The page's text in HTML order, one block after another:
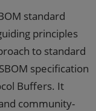
standard
principles
to standard
specification
Buffers. It
community-